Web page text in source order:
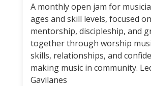
A monthly open jam for
ages and skill levels, focused on
mentorship, discipleship, and
together through worship
skills, relationships, and
making music in community.
Gavilanes